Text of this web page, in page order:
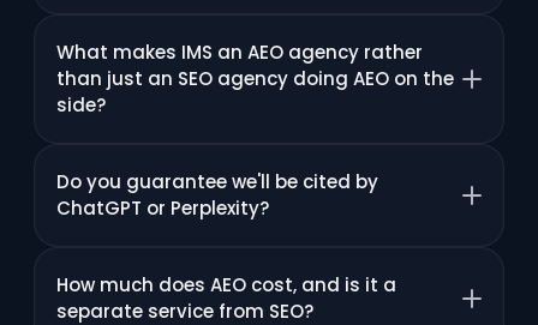
What makes IMS an AEO agency rather
than just an SEO agency doing AEO on the
side?
Do you guarantee we'll be cited by
ChatGPT or Perplexity?
How much does AEO cost, and is it a
separate service from SEO?